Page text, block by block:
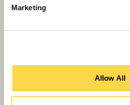
Marketing
Allow All